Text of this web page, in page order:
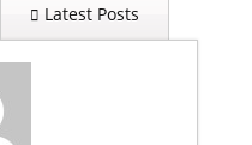
Latest Posts